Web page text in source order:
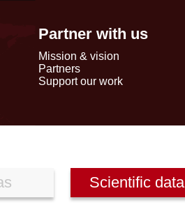
Partner with us
Mission & vision
Partners
Support our work
Scientific data